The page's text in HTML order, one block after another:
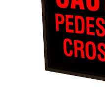
Stock Signs
Parking Signs
Entrance and Exit
Cashier
Clearance Bars